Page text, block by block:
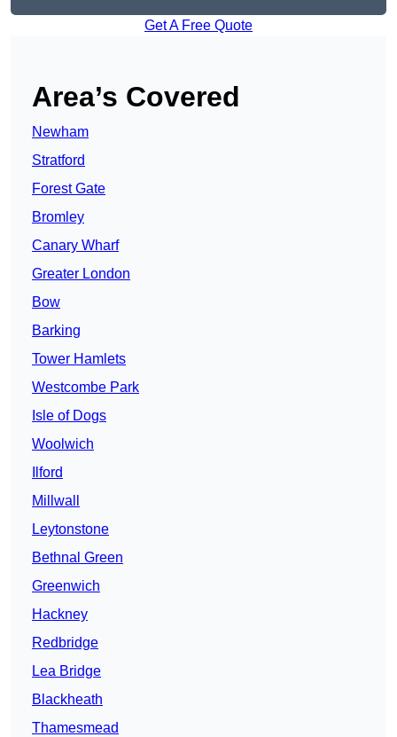
Get A Free Quote
Area’s Covered
Newham
Stratford
Forest Gate
Bromley
Canary Wharf
Greater London
Bow
Barking
Tower Hamlets
Westcombe Park
Isle of Dogs
Woolwich
Ilford
Millwall
Leytonstone
Bethnal Green
Greenwich
Hackney
Redbridge
Lea Bridge
Blackheath
Thamesmead